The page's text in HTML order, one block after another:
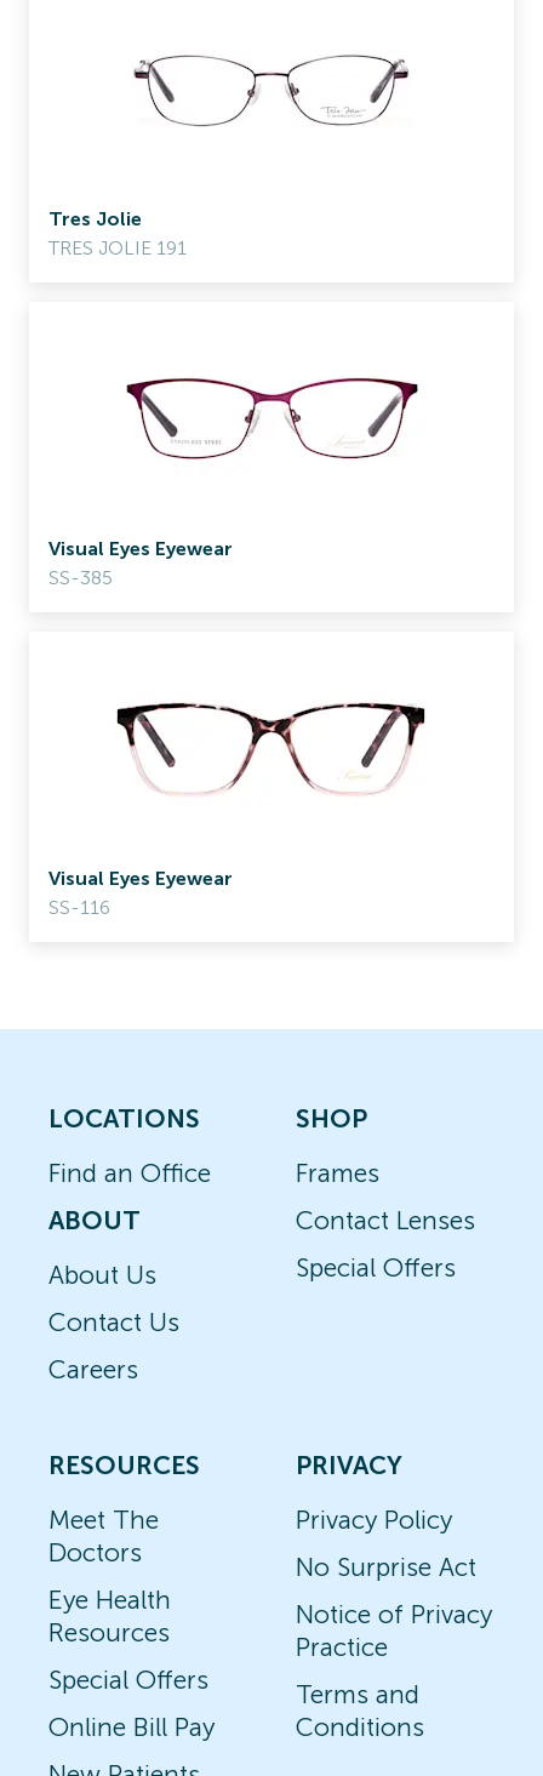
Tres Jolie
TRES JOLIE 191
Visual Eyes Eyewear
SS-385
Visual Eyes Eyewear
SS-116
LOCATIONS
Find an Office
ABOUT
About Us
Contact Us
Careers
SHOP
Frames
Contact Lenses
Special Offers
RESOURCES
Meet The
Doctors
Eye Health
Resources
Special Offers
Online Bill Pay
PRIVACY
Privacy Policy
No Surprise Act
Notice of Privacy
Practice
Terms and
Conditions